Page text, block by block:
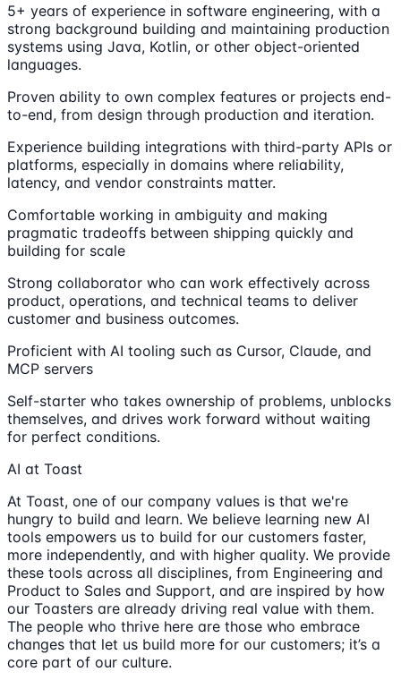
5+ years of experience in software engineering, with a
strong background building and maintaining production
systems using Java, Kotlin, or other object-oriented
languages.
Proven ability to own complex features or projects end-
to-end, from design through production and iteration.
Experience building integrations with third-party APIs or
platforms, especially in domains where reliability,
latency, and vendor constraints matter.
Comfortable working in ambiguity and making
pragmatic tradeoffs between shipping quickly and
building for scale
Strong collaborator who can work effectively across
product, operations, and technical teams to deliver
customer and business outcomes.
Proficient with AI tooling such as Cursor, Claude, and
MCP servers
Self-starter who takes ownership of problems, unblocks
themselves, and drives work forward without waiting
for perfect conditions.
AI at Toast
At Toast, one of our company values is that we're
hungry to build and learn. We believe learning new AI
tools empowers us to build for our customers faster,
more independently, and with higher quality. We provide
these tools across all disciplines, from Engineering and
Product to Sales and Support, and are inspired by how
our Toasters are already driving real value with them.
The people who thrive here are those who embrace
changes that let us build more for our customers; it’s a
core part of our culture.